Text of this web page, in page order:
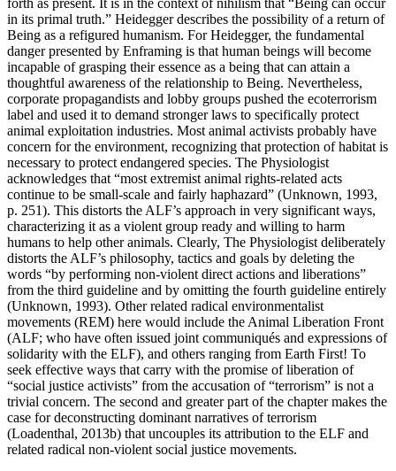
forth as present. It is in the context of nihilism that “Being can occur
in its primal truth.” Heidegger describes the possibility of a return of
Being as a refigured humanism. For Heidegger, the fundamental
danger presented by Enframing is that human beings will become
incapable of grasping their essence as a being that can attain a
thoughtful awareness of the relationship to Being. Nevertheless,
corporate propagandists and lobby groups pushed the ecoterrorism
label and used it to demand stronger laws to specifically protect
animal exploitation industries. Most animal activists probably have
concern for the environment, recognizing that protection of habitat is
necessary to protect endangered species. The Physiologist
acknowledges that “most extremist animal rights-related acts
continue to be small-scale and fairly haphazard” (Unknown, 1993,
p. 251). This distorts the ALF’s approach in very significant ways,
characterizing it as a violent group ready and willing to harm
humans to help other animals. Clearly, The Physiologist deliberately
distorts the ALF’s philosophy, tactics and goals by deleting the
words “by performing non-violent direct actions and liberations”
from the third guideline and by omitting the fourth guideline entirely
(Unknown, 1993). Other related radical environmentalist
movements (REM) here would include the Animal Liberation Front
(ALF; who have often issued joint communiqués and expressions of
solidarity with the ELF), and others ranging from Earth First! To
seek effective ways that carry with the promise of liberation of
“social justice activists” from the accusation of “terrorism” is not a
trivial concern. The second and greater part of the chapter makes the
case for deconstructing dominant narratives of terrorism
(Loadenthal, 2013b) that uncouples its attribution to the ELF and
related radical non-violent social justice movements.